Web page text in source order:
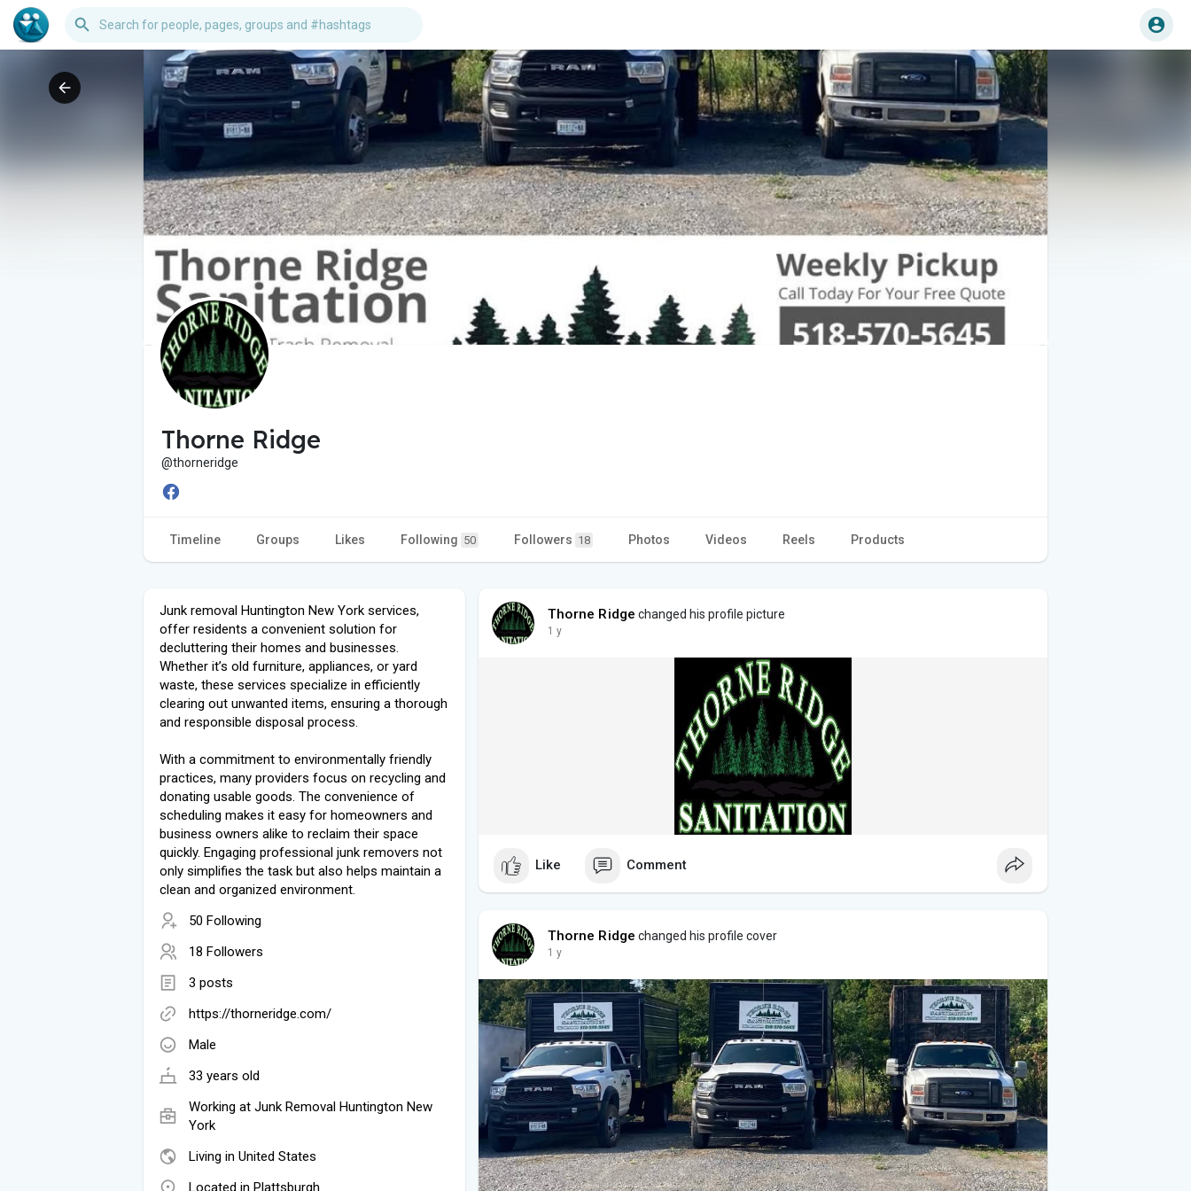
Thorne Ridge
@thorneridge
Timeline Groups Likes Following 50 Followers 18 Photos Videos Reels Products
Junk removal Huntington New York services,
offer residents a convenient solution for
decluttering their homes and businesses.
Whether it’s old furniture, appliances, or yard
waste, these services specialize in efficiently
clearing out unwanted items, ensuring a thorough
and responsible disposal process.
With a commitment to environmentally friendly
practices, many providers focus on recycling and
donating usable goods. The convenience of
scheduling makes it easy for homeowners and
business owners alike to reclaim their space
quickly. Engaging professional junk removers not
only simplifies the task but also helps maintain a
clean and organized environment.
50 Following
18 Followers
3 posts
https://thorneridge.com/
Male
33 years old
Working at Junk Removal Huntington New
York
Living in United States
Located in Plattsburgh
Thorne Ridge changed his profile picture
1 y
Like Comment
Thorne Ridge changed his profile cover
1 y